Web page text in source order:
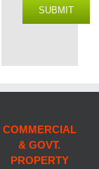
SUBMIT
COMMERCIAL
& GOVT.
PROPERTY